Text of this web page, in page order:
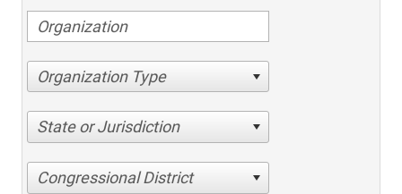
Organization Type
State or Jurisdiction
Congressional District